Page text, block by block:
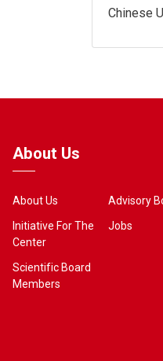
Chinese
About Us
About Us
Initiative For The
Center
Scientific Board
Members
Advisory
Jobs